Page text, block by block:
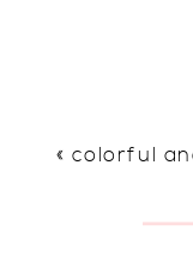
« colorful